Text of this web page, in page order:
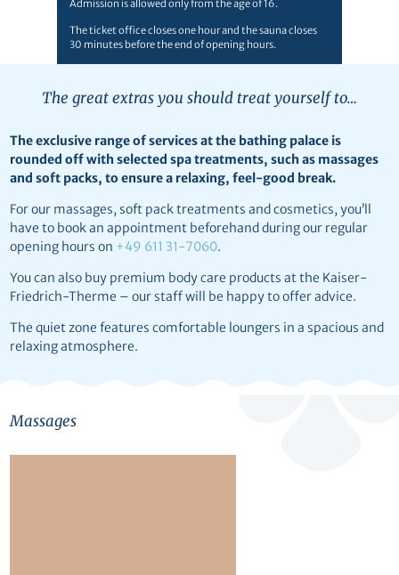
Admission is allowed only from the age of 16.
The ticket office closes one hour and the sauna closes
30 minutes before the end of opening hours.
The great extras you should treat yourself to…
The exclusive range of services at the bathing palace is
rounded off with selected spa treatments, such as massages
and soft packs, to ensure a relaxing, feel-good break.
For our massages, soft pack treatments and cosmetics, you’ll
have to book an appointment beforehand during our regular
opening hours on +49 611 31-7060.
You can also buy premium body care products at the Kaiser-
Friedrich-Therme – our staff will be happy to offer advice.
The quiet zone features comfortable loungers in a spacious and
relaxing atmosphere.
Massages